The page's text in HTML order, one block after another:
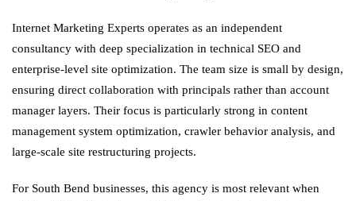
Internet Marketing Experts operates as an independent
consultancy with deep specialization in technical SEO and
enterprise-level site optimization. The team size is small by design,
ensuring direct collaboration with principals rather than account
manager layers. Their focus is particularly strong in content
management system optimization, crawler behavior analysis, and
large-scale site restructuring projects.
For South Bend businesses, this agency is most relevant when